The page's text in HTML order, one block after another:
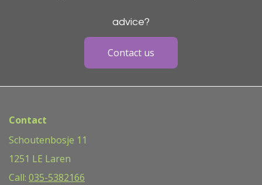
advice?
Contact us
Contact
Schoutenbosje 11
1251 LE Laren
Call: 035-5382166